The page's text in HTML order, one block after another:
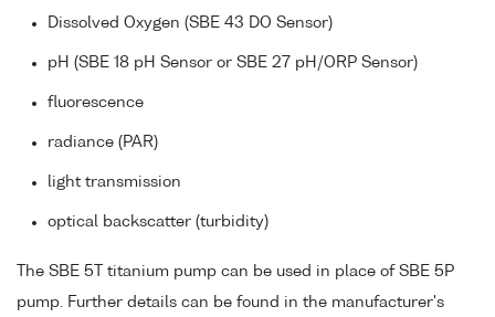
Dissolved Oxygen (SBE 43 DO Sensor)
pH (SBE 18 pH Sensor or SBE 27 pH/ORP Sensor)
fluorescence
radiance (PAR)
light transmission
optical backscatter (turbidity)
The SBE 5T titanium pump can be used in place of SBE 5P
pump. Further details can be found in the manufacturer's